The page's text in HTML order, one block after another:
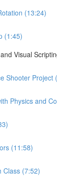
(13:24)
(1:45)
Visual
Shooter Project
Physics and
(11:58)
Class (7:52)